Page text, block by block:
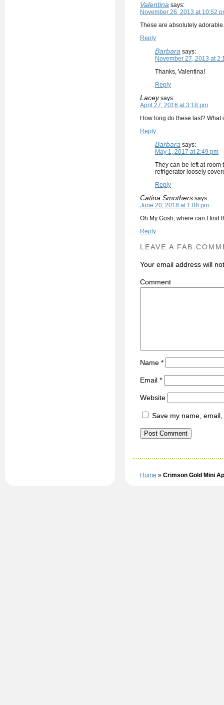
Valentina says:
November 26, 2013 at 10:52
These are absolutely
Reply
Barbara says:
November 27, 2013 at
Thanks, Valentina!
Reply
Lacey says:
April 27, 2016 at 3:18 pm
How long do these last? What
Reply
Barbara says:
May 1, 2017 at 2:49 pm
They can be left at room
refrigerator loosely
Reply
Catina Smothers says:
June 20, 2018 at 1:08 pm
Oh My Gosh, where can I find
Reply
LEAVE A FAB
Your email address will
Name *
Email *
Website
Save my name,
Home » Crimson Gold Mini